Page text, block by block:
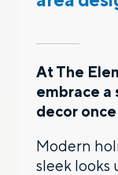
At The
embrace a
decor
Modern
sleek looks